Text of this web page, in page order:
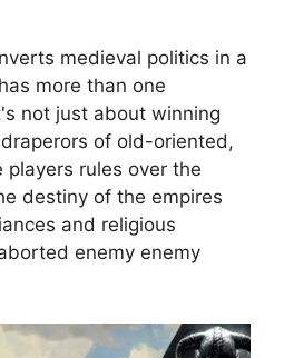
medieval politics in a
more than one
not just about winning
of old-oriented,
rules over the
destiny of the empires
and religious
enemy enemy